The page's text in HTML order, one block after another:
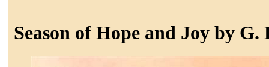
Season of Hope and Joy by G.